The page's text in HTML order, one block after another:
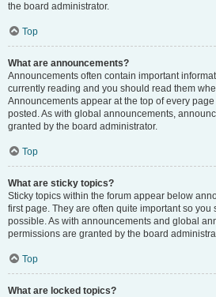
the board administrator.
Top
What are announcements?
Announcements often contain important
currently reading and you should read them
Announcements appear at the top of every
posted. As with global announcements,
granted by the board administrator.
Top
What are sticky topics?
Sticky topics within the forum appear below
first page. They are often quite important so
possible. As with announcements and global
permissions are granted by the board
Top
What are locked topics?